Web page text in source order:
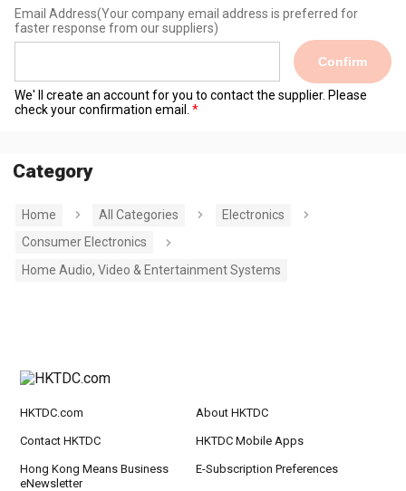
Email Address(Your company email address is preferred for
faster response from our suppliers)
Confirm
We' ll create an account for you to contact the supplier. Please
check your confirmation email.
Category
Home All Categories
Electronics
Consumer Electronics
Home Audio, Video & Entertainment Systems
HKTDC.com About HKTDC
Contact HKTDC HKTDC Mobile Apps
Hong Kong Means Business
eNewsletter
E-Subscription Preferences